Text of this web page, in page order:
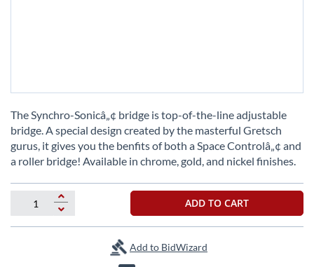
to
the
beginning
of
the
images
The Synchro-Sonicâ„¢ bridge is top-of-the-line adjustable
bridge. A special design created by the masterful Gretsch
gurus, it gives you the benfits of both a Space Controlâ„¢ and
a roller bridge! Available in chrome, gold, and nickel finishes.
ADD TO CART
Add to BidWizard